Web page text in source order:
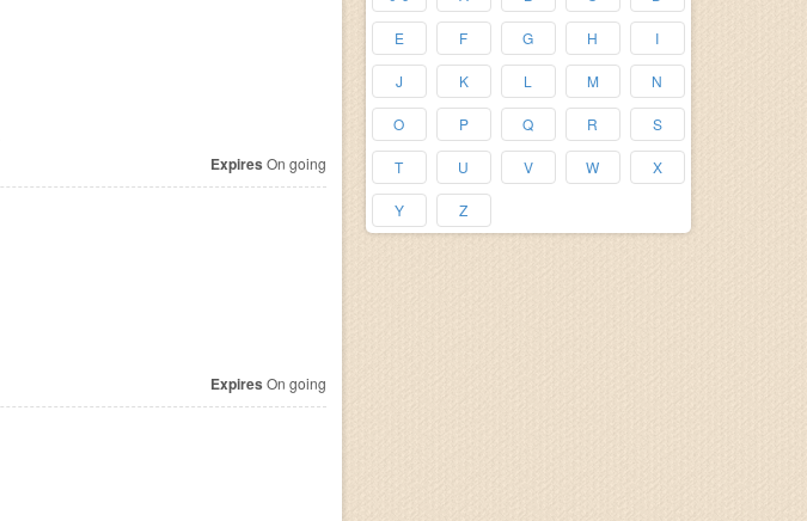
E F G H I
J K L M N
O P Q R S
T U V W X
Y Z
Expires On going
Expires On going